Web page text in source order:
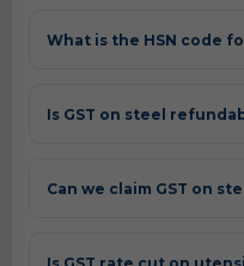
What is the HSN code
Is GST on steel
Can we claim GST on
Is GST rate cut on